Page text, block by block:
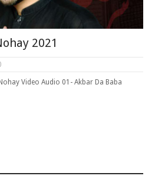
2021
Video Audio 01- Akbar Da Baba